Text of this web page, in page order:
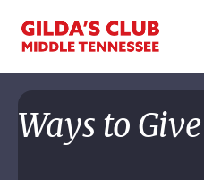
Ways to Give